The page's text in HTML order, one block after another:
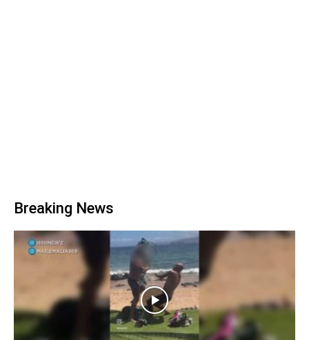
Breaking News